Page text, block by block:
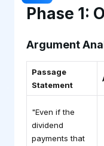
Phase 1:
Argument
Passage
Statement
"Even if the
dividend
payments that